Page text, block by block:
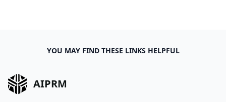
YOU MAY FIND THESE LINKS HELPFUL
AIPRM